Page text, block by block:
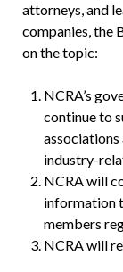
attorneys, and
companies, the
on the topic:
NCRA’s
continue to
associations
industry-
NCRA will
information
members
NCRA will